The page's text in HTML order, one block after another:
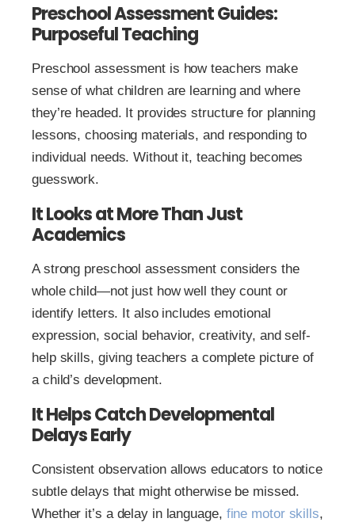
Preschool Assessment Guides:
Purposeful Teaching
Preschool assessment is how teachers make
sense of what children are learning and where
they’re headed. It provides structure for planning
lessons, choosing materials, and responding to
individual needs. Without it, teaching becomes
guesswork.
It Looks at More Than Just
Academics
A strong preschool assessment considers the
whole child—not just how well they count or
identify letters. It also includes emotional
expression, social behavior, creativity, and self-
help skills, giving teachers a complete picture of
a child’s development.
It Helps Catch Developmental
Delays Early
Consistent observation allows educators to notice
subtle delays that might otherwise be missed.
Whether it’s a delay in language, fine motor skills,